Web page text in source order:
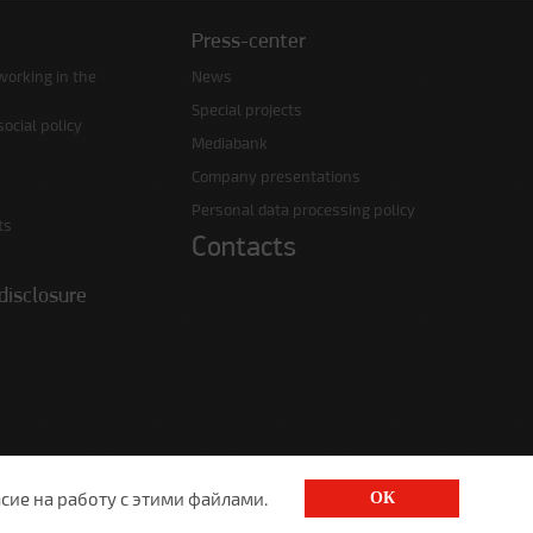
in the
policy
Press-center
News
Special projects
Mediabank
Company presentations
Personal data processing policy
Contacts
на работу с этими файлами. ОК